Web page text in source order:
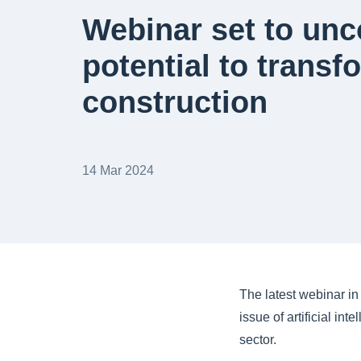
Webinar set to
potential to
construction
14 Mar 2024
The latest webinar
issue of artificial
sector.